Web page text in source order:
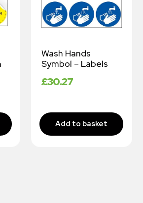
Wash Hands
Symbol – Labels
£30.27